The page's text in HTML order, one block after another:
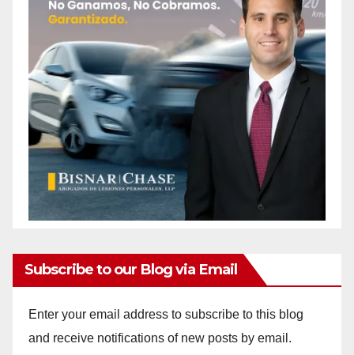
e
o
Subscribe to our Blog via Email
Enter your email address to subscribe to this blog
and receive notifications of new posts by email.